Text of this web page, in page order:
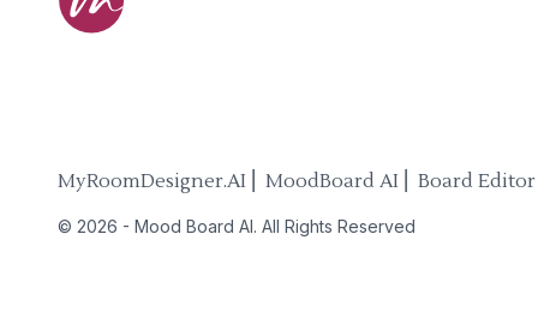
MyRoomDesigner.AI ⎜ MoodBoard AI ⎜ Board Editor
© 2026 - Mood Board AI. All Rights Reserved